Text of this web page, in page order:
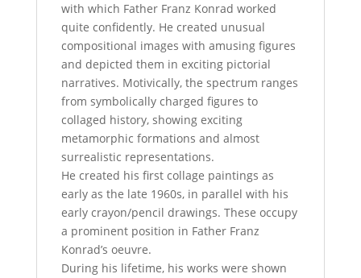
with which Father Franz Konrad worked
quite confidently. He created unusual
compositional images with amusing figures
and depicted them in exciting pictorial
narratives. Motivically, the spectrum ranges
from symbolically charged figures to
collaged history, showing exciting
metamorphic formations and almost
surrealistic representations.
He created his first collage paintings as
early as the late 1960s, in parallel with his
early crayon/pencil drawings. These occupy
a prominent position in Father Franz
Konrad’s oeuvre.
During his lifetime, his works were shown